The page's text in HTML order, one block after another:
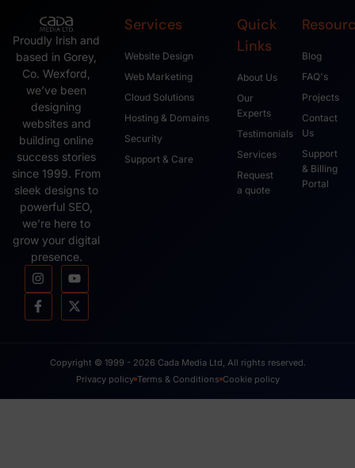
Proudly Irish and
based in Gorey,
Co. Wexford,
we’ve been
designing
websites and
building online
success stories
since 1999. From
sleek designs to
powerful SEO,
we’re here to
grow your digital
presence.
Services
Website Design
Web Marketing
Cloud Solutions
Hosting & Domains
Security
Support & Care
Quick
Links
About Us
Our
Experts
Testimonials
Services
Request
a quote
Blog
FAQ's
Projects
Contact
Us
Support
& Billing
Portal
Copyright © 1999 - 2026 Cada Media Ltd, All rights reserved.
Privacy policy Terms & Conditions Cookie policy